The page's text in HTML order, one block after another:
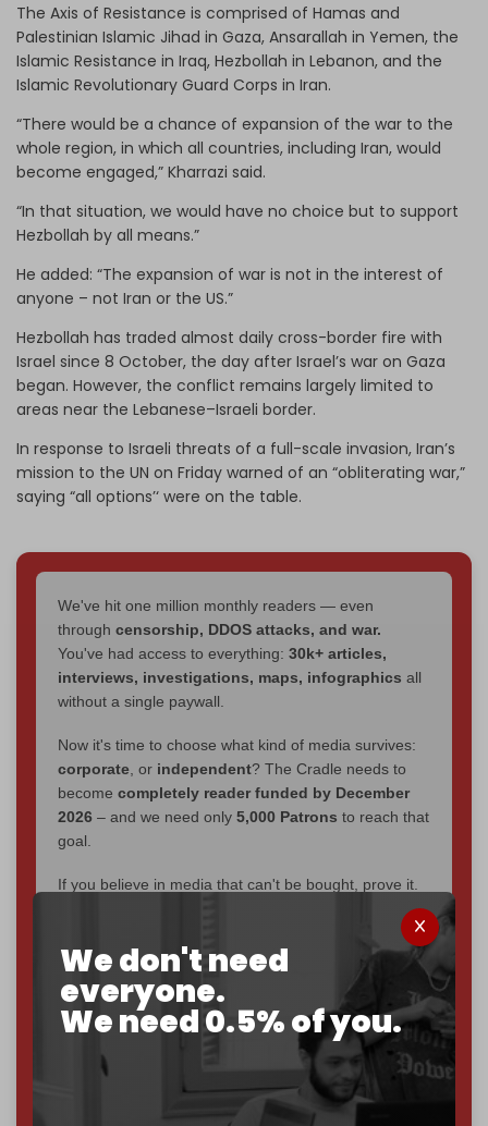
We don't need
everyone.
We need 0.5% of you.
The Axis of Resistance is comprised of Hamas and
Palestinian Islamic Jihad in Gaza, Ansarallah in Yemen, the
Islamic Resistance in Iraq, Hezbollah in Lebanon, and the
Islamic Revolutionary Guard Corps in Iran.
“There would be a chance of expansion of the war to the
whole region, in which all countries, including Iran, would
become engaged,” Kharrazi said.
“In that situation, we would have no choice but to support
Hezbollah by all means.”
He added: “The expansion of war is not in the interest of
anyone – not Iran or the US.”
Hezbollah has traded almost daily cross-border fire with
Israel since 8 October, the day after Israel’s war on Gaza
began. However, the conflict remains largely limited to
areas near the Lebanese–Israeli border.
In response to Israeli threats of a full-scale invasion, Iran’s
mission to the UN on Friday warned of an “obliterating war,”
saying “all options’‘ were on the table.
We've hit one million monthly readers — even
through censorship, DDOS attacks, and war.
You've had access to everything: 30k+ articles,
interviews, investigations, maps, infographics all
without a single paywall.
Now it's time to choose what kind of media survives:
corporate , or independent? The Cradle needs to
become completely reader funded by December
2026 – and we need only 5,000 Patrons to reach that
goal.
If you believe in media that can't be bought, prove it.
makes you part of the reason The
Become a patron and help us reach our
first 1,000-
subscriber goalby the end of March 2026.
Reader power is the only power that matters.
Join us on Patreon